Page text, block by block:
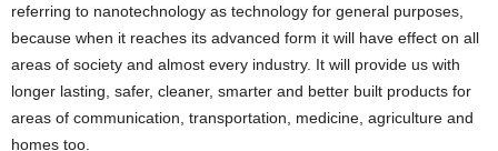
referring to nanotechnology as technology for general purposes,
because when it reaches its advanced form it will have effect on all
areas of society and almost every industry. It will provide us with
longer lasting, safer, cleaner, smarter and better built products for
areas of communication, transportation, medicine, agriculture and
homes too.